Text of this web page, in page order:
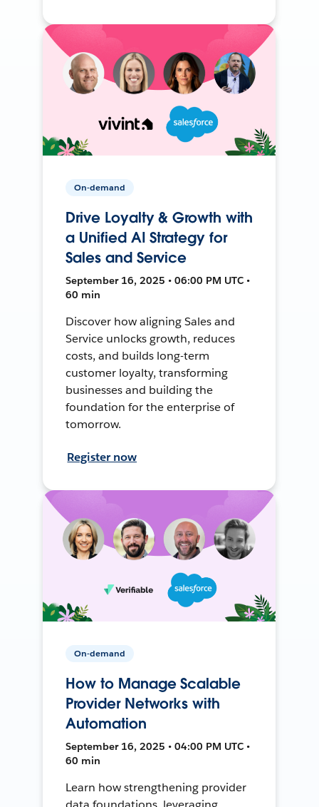
On-demand
Drive Loyalty & Growth with
a Unified AI Strategy for
Sales and Service
September 16, 2025 • 06:00 PM UTC •
60 min
Discover how aligning Sales and
Service unlocks growth, reduces
costs, and builds long-term
customer loyalty, transforming
businesses and building the
foundation for the enterprise of
tomorrow.
Register now
On-demand
How to Manage Scalable
Provider Networks with
Automation
September 16, 2025 • 04:00 PM UTC •
60 min
Learn how strengthening provider